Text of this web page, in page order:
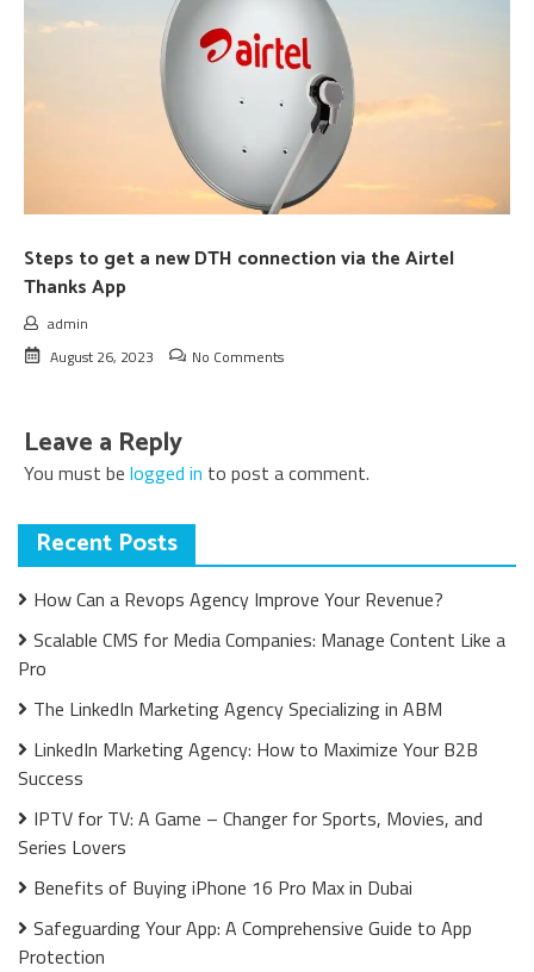
Steps to get a new DTH connection via the Airtel
Thanks App
admin
August 26, 2023
No Comments
Leave a Reply
You must be logged in to post a comment.
Recent Posts
How Can a Revops Agency Improve Your Revenue?
Scalable CMS for Media Companies: Manage Content Like a
Pro
The LinkedIn Marketing Agency Specializing in ABM
LinkedIn Marketing Agency: How to Maximize Your B2B
Success
IPTV for TV: A Game – Changer for Sports, Movies, and
Series Lovers
Benefits of Buying iPhone 16 Pro Max in Dubai
Safeguarding Your App: A Comprehensive Guide to App
Protection